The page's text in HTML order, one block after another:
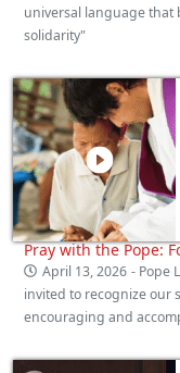
universal language that
solidarity"
Pray with the Pope:
April 13, 2026 - Pope
invited to recognize our
encouraging and